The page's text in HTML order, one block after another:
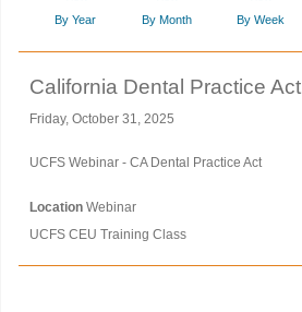
By Year By Month By Week
California Dental Practice Act
Friday, October 31, 2025
UCFS Webinar - CA Dental Practice Act
Location Webinar
UCFS CEU Training Class